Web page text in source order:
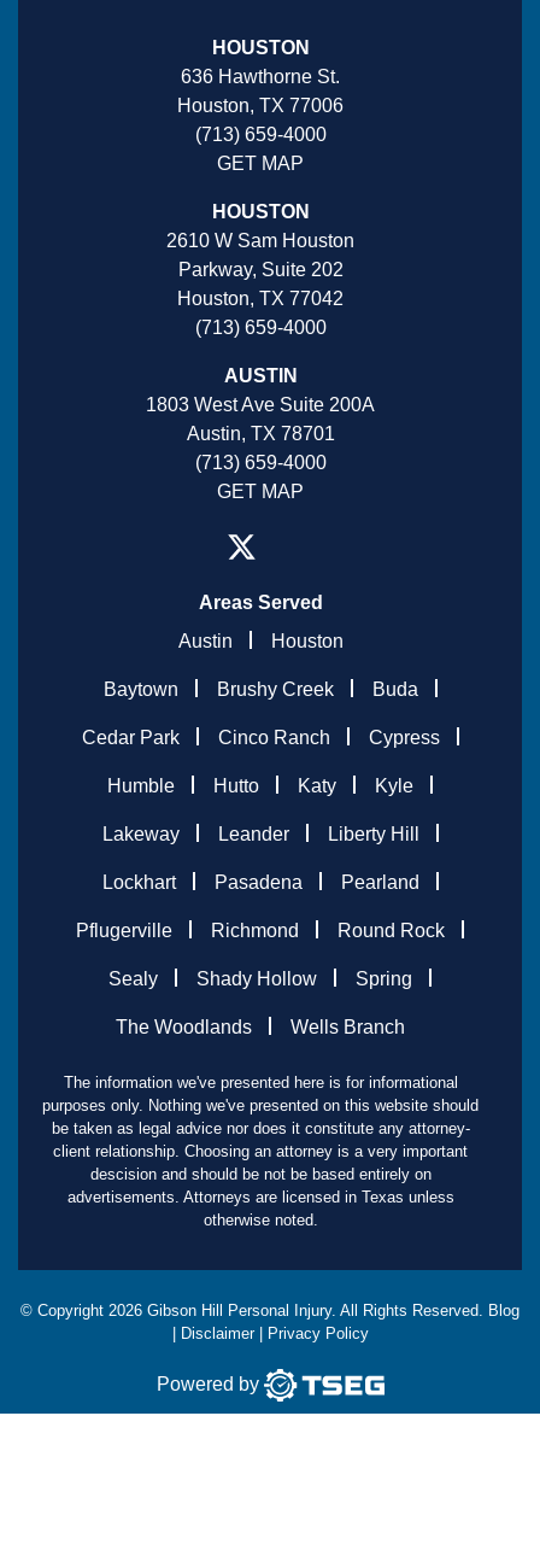
HOUSTON
636 Hawthorne St.
Houston, TX 77006
(713) 659-4000
GET MAP
HOUSTON
2610 W Sam Houston
Parkway, Suite 202
Houston, TX 77042
(713) 659-4000
AUSTIN
1803 West Ave Suite 200A
Austin, TX 78701
(713) 659-4000
GET MAP
Areas Served
Austin
Houston
Baytown Brushy Creek Buda
Cedar Park Cinco Ranch Cypress
Humble Hutto Katy Kyle
Lakeway Leander Liberty Hill
Lockhart Pasadena Pearland
Pflugerville Richmond Round Rock
Sealy Shady Hollow Spring
The Woodlands Wells Branch
The information we've presented here is for informational
purposes only. Nothing we've presented on this website should
be taken as legal advice nor does it constitute any attorney-
client relationship. Choosing an attorney is a very important
descision and should be not be based entirely on
advertisements. Attorneys are licensed in Texas unless
otherwise noted.
© Copyright 2026 Gibson Hill Personal Injury. All Rights Reserved. Blog
Disclaimer| Privacy Policy
Powered by